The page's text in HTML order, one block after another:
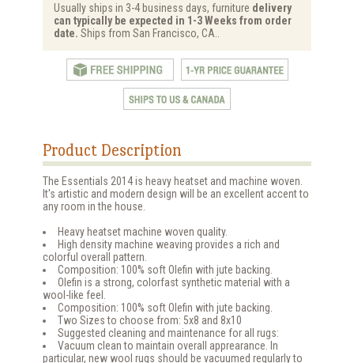
Usually ships in 3-4 business days, furniture delivery
can typically be expected in 1-3 Weeks from order
date. Ships from San Francisco, CA..
Product Description
The Essentials 2014 is heavy heatset and machine woven.
It's artistic and modern design will be an excellent accent to
any room in the house.
Heavy heatset machine woven quality.
High density machine weaving provides a rich and
colorful overall pattern.
Composition: 100% soft Olefin with jute backing.
Olefin is a strong, colorfast synthetic material with a
wool-like feel.
Composition: 100% soft Olefin with jute backing.
Two Sizes to choose from: 5x8 and 8x10
Suggested cleaning and maintenance for all rugs:
Vacuum clean to maintain overall apprearance. In
particular, new wool rugs should be vacuumed regularly to